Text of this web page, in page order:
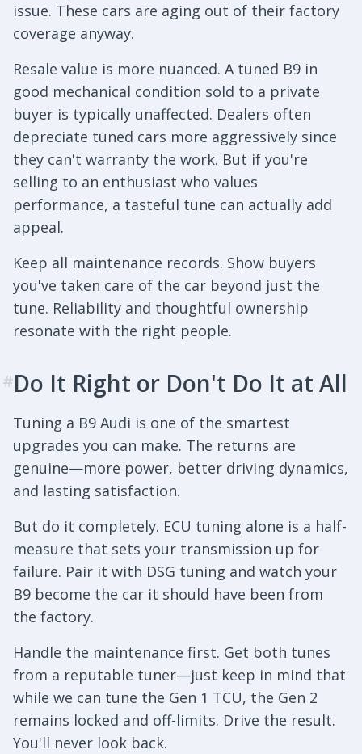
issue. These cars are aging out of their factory
coverage anyway.
Resale value is more nuanced. A tuned B9 in
good mechanical condition sold to a private
buyer is typically unaffected. Dealers often
depreciate tuned cars more aggressively since
they can't warranty the work. But if you're
selling to an enthusiast who values
performance, a tasteful tune can actually add
appeal.
Keep all maintenance records. Show buyers
you've taken care of the car beyond just the
tune. Reliability and thoughtful ownership
resonate with the right people.
#Do It Right or Don't Do It at All
Tuning a B9 Audi is one of the smartest
upgrades you can make. The returns are
genuine—more power, better driving dynamics,
and lasting satisfaction.
But do it completely. ECU tuning alone is a half-
measure that sets your transmission up for
failure. Pair it with DSG tuning and watch your
B9 become the car it should have been from
the factory.
Handle the maintenance first. Get both tunes
from a reputable tuner—just keep in mind that
while we can tune the Gen 1 TCU, the Gen 2
remains locked and off-limits. Drive the result.
You'll never look back.